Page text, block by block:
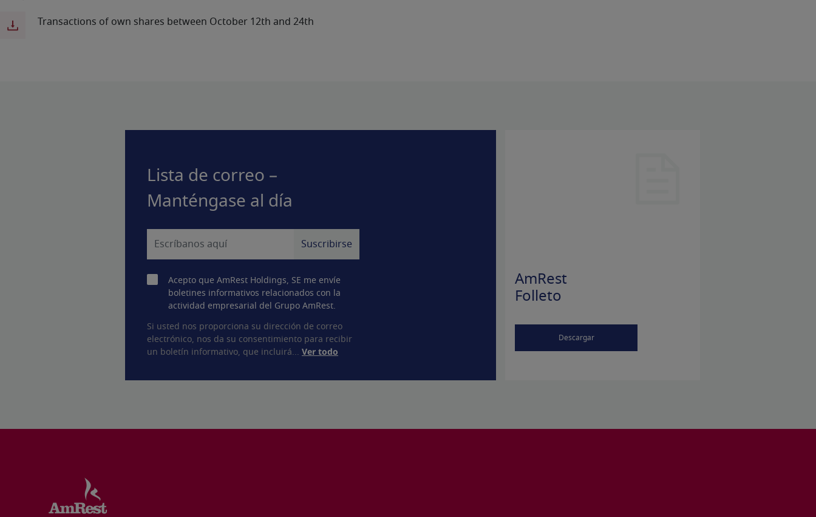
Transactions of own shares between October 12th and 24th
Lista de correo –
Manténgase al día
Acepto que AmRest Holdings, SE me envíe
boletines informativos relacionados con la
actividad empresarial del Grupo AmRest.
Si usted nos proporciona su dirección de correo
electrónico, nos da su consentimiento para recibir
un boletín informativo, que incluirá... Ver todo
AmRest
Folleto
Descargar